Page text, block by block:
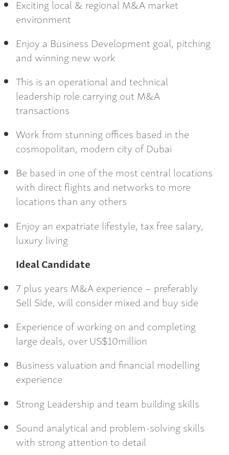
Exciting local & regional M&A market
environment
Enjoy a Business Development goal, pitching
and winning new work
This is an operational and technical
leadership role carrying out M&A
transactions
Work from stunning offices based in the
cosmopolitan, modern city of Dubai
Be based in one of the most central locations
with direct flights and networks to more
locations than any others
Enjoy an expatriate lifestyle, tax free salary,
luxury living
Ideal Candidate
7 plus years M&A experience – preferably
Sell Side, will consider mixed and buy side
Experience of working on and completing
large deals, over US$10million
Business valuation and financial modelling
experience
Strong Leadership and team building skills
Sound analytical and problem-solving skills
with strong attention to detail